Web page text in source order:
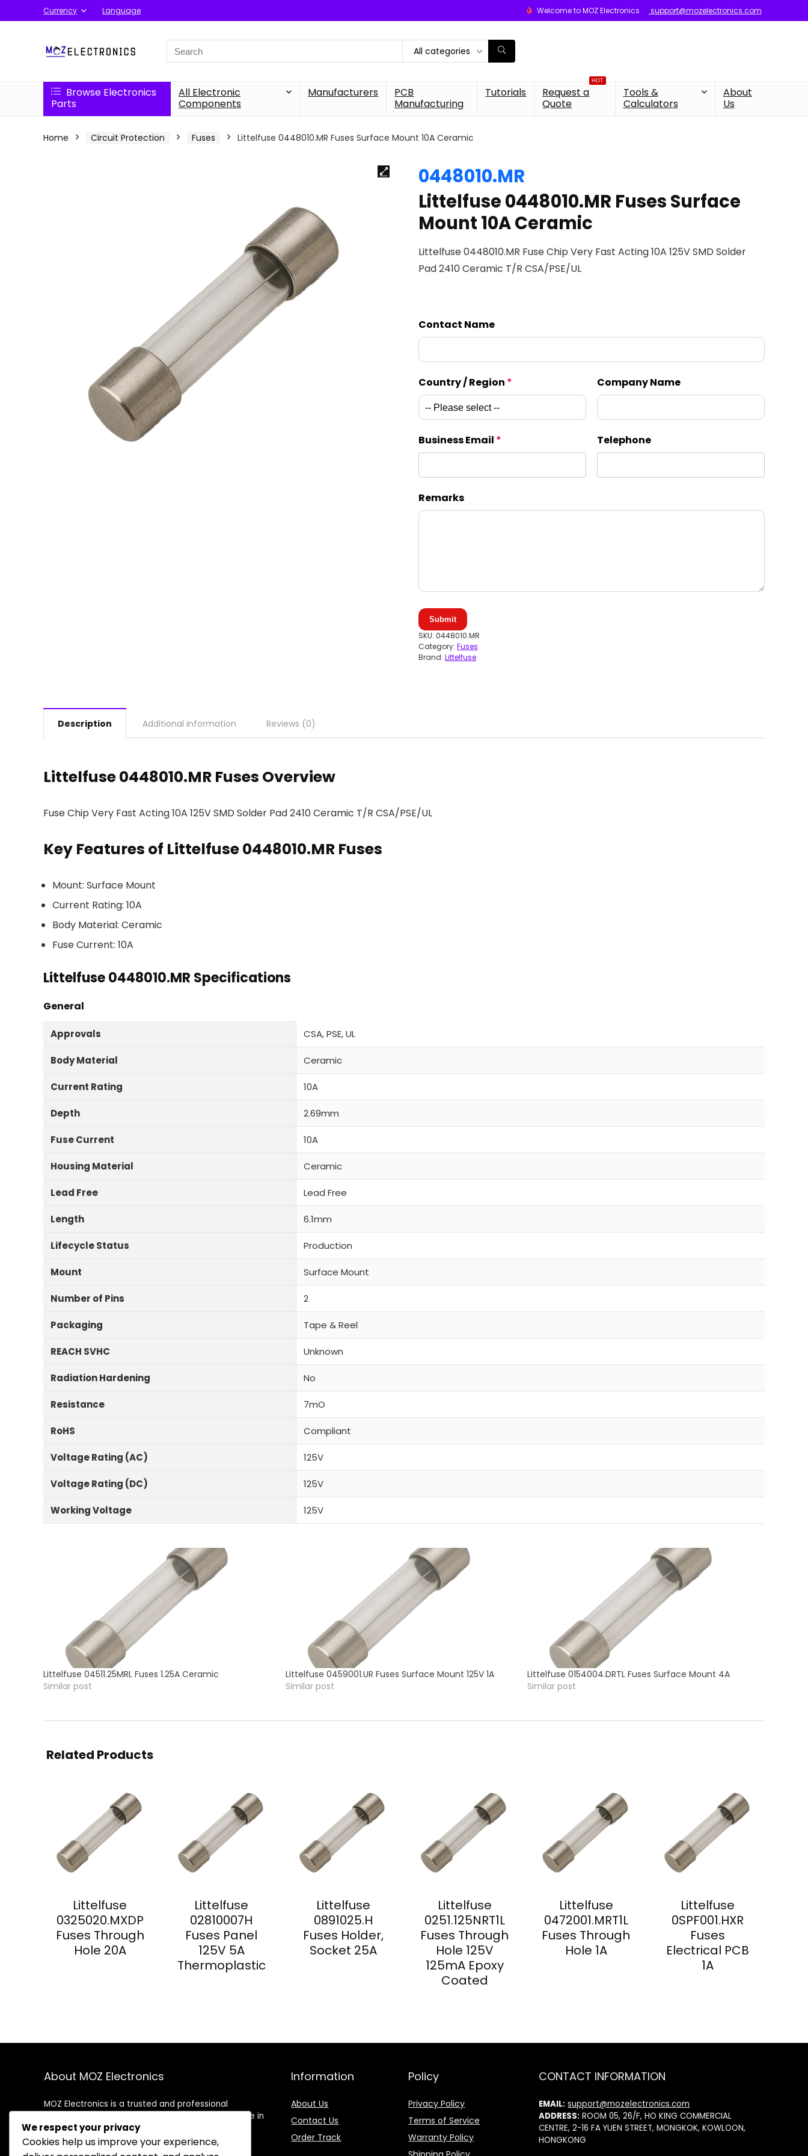
Currency Language Welcome to MOZ Electronics support@mozelectronics.com
Search
for:
All categories
Browse Electronics
Parts
All Electronic
Components
Manufacturers
PCB
Manufacturing
Tutorials
HOT
Request a
Quote
Tools &
Calculators
About
Us
Home Circuit Protection Fuses Littelfuse 0448010.MR Fuses Surface Mount 10A Ceramic
0448010.MR
Littelfuse 0448010.MR Fuses Surface
Mount 10A Ceramic
Littelfuse 0448010.MR Fuse Chip Very Fast Acting 10A 125V SMD Solder
Pad 2410 Ceramic T/R CSA/PSE/UL
Contact Name
Country / Region * Company Name
Business Email * Telephone
Remarks
Submit
SKU: 0448010.MR
Category: Fuses
Brand: Littelfuse
Description Additional information Reviews (0)
Littelfuse 0448010.MR Fuses Overview
Fuse Chip Very Fast Acting 10A 125V SMD Solder Pad 2410 Ceramic T/R CSA/PSE/UL
Key Features of Littelfuse 0448010.MR Fuses
Mount: Surface Mount
Current Rating: 10A
Body Material: Ceramic
Fuse Current: 10A
Littelfuse 0448010.MR Specifications
General
Approvals CSA, PSE, UL
Body Material Ceramic
Current Rating 10A
Depth 2.69mm
Fuse Current 10A
Housing Material Ceramic
Lead Free Lead Free
Length 6.1mm
Lifecycle Status Production
Mount Surface Mount
Number of Pins 2
Packaging Tape & Reel
REACH SVHC Unknown
Radiation Hardening No
Resistance 7mO
RoHS Compliant
Voltage Rating (AC) 125V
Voltage Rating (DC) 125V
Working Voltage 125V
Littelfuse 04511.25MRL Fuses 1.25A Ceramic
Similar post
Littelfuse 0459001.UR Fuses Surface Mount 125V 1A
Similar post
Littelfuse 0154004.DRTL Fuses Surface Mount 4A
Similar post
Related Products
Littelfuse
0325020.MXDP
Fuses Through
Hole 20A
Littelfuse
02810007H
Fuses Panel
125V 5A
Thermoplastic
Littelfuse
0891025.H
Fuses Holder,
Socket 25A
Littelfuse
0251.125NRT1L
Fuses Through
Hole 125V
125mA Epoxy
Coated
Littelfuse
0472001.MRT1L
Fuses Through
Hole 1A
Littelfuse
0SPF001.HXR
Fuses
Electrical PCB
1A
About MOZ Electronics
MOZ Electronics is a trusted and professional
distributor of electronic components. We specialize in
supplying high-quality semiconductors, passive
components, connectors, and more to meet the
needs of OEMs, contract manufacturers, and
Information
About Us
Contact Us
Order Track
Policy
Privacy Policy
Terms of Service
Warranty Policy
CONTACT INFORMATION
EMAIL: support@mozelectronics.com
ADDRESS: ROOM 05, 26/F, HO KING COMMERCIAL
CENTRE, 2-16 FA YUEN STREET, MONGKOK, KOWLOON,
HONGKONG
We respect your privacy
Cookies help us improve your experience,